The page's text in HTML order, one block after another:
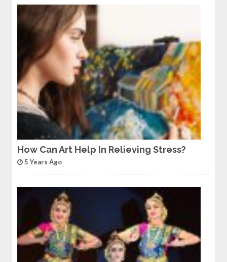
How Can Art Help In Relieving Stress?
5 Years Ago